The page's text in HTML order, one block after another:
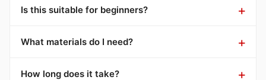
Is this suitable for beginners?
What materials do I need?
How long does it take?